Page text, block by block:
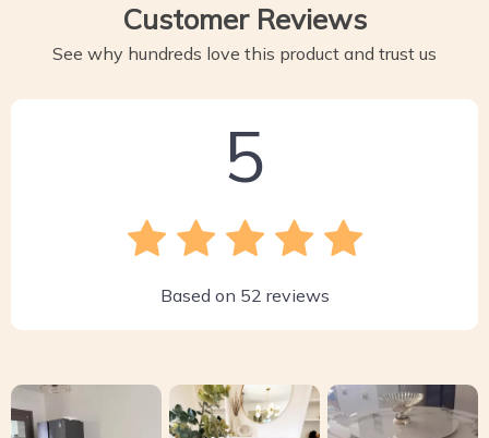
Customer Reviews
See why hundreds love this product and trust us
5
Based on 52 reviews